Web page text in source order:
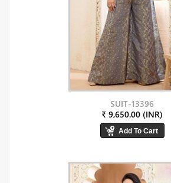
SUIT-13396
₹ 9,650.00 (INR)